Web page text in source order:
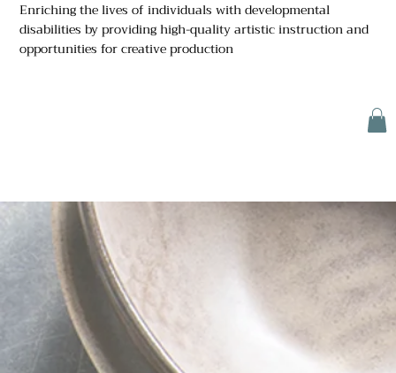
Enriching the lives of individuals with developmental
disabilities by providing high-quality artistic instruction and
opportunities for creative production